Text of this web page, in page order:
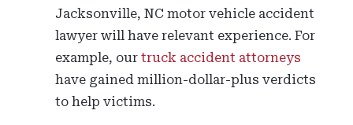
Jacksonville, NC motor vehicle accident
lawyer will have relevant experience. For
example, ourtruck accident attorneys
have gained million-dollar-plus verdicts
to help victims.